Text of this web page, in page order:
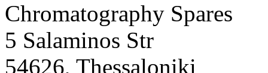
Chromatography Spares
5 Salaminos Str
54626, Thessaloniki